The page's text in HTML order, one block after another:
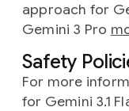
approach for
Gemini 3 Pro
Safety
For more
for Gemini 3.1